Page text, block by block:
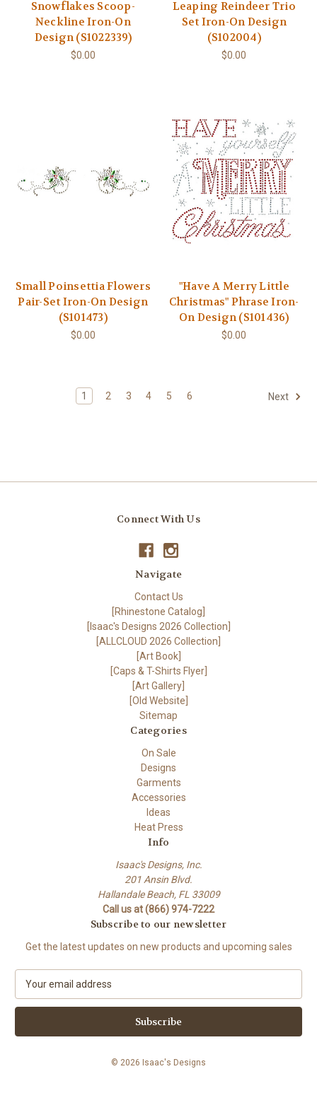
Snowflakes Scoop-
Neckline Iron-On
Design (S1022339)
$0.00
Leaping Reindeer Trio
Set Iron-On Design
(S102004)
$0.00
Small Poinsettia Flowers
Pair-Set Iron-On Design
(S101473)
$0.00
"Have A Merry Little
Christmas" Phrase Iron-
On Design (S101436)
$0.00
1 2 3 4 5 6 Next
Connect With Us
Navigate
Contact Us
[Rhinestone Catalog]
[Isaac's Designs 2026 Collection]
[ALLCLOUD 2026 Collection]
[Art Book]
[Caps & T-Shirts Flyer]
[Art Gallery]
[Old Website]
Sitemap
Categories
On Sale
Designs
Garments
Accessories
Ideas
Heat Press
Info
Isaac's Designs, Inc.
201 Ansin Blvd.
Hallandale Beach, FL 33009
Call us at (866) 974-7222
Subscribe to our newsletter
Get the latest updates on new products and upcoming sales
a
l
© 2026 Isaac's Designs